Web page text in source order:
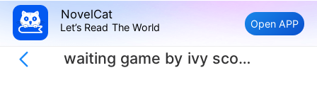
NovelCat
Let’s Read The World Open APP
waiting game by ivy scott pdf download